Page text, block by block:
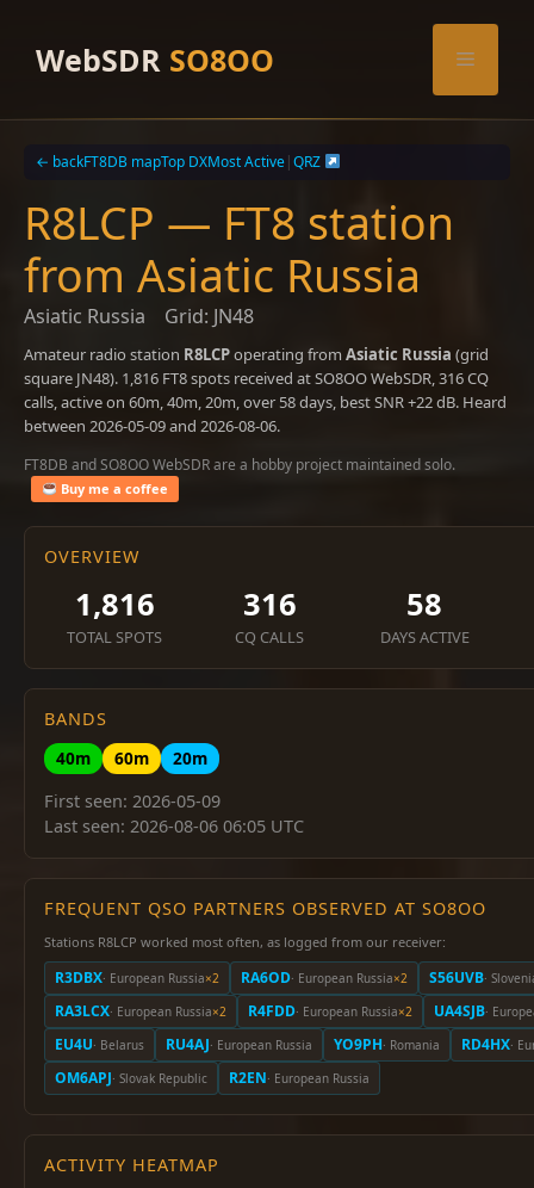
contentWebSDR SO8OO Menu
← backFT8DB mapTop DXMost Active|QRZ
R8LCP — FT8 station
from Asiatic Russia
Asiatic Russia Grid: JN48
Amateur radio station R8LCPoperating from Asiatic Russia (grid
square JN48). 1,816 FT8 spots received at SO8OO WebSDR, 316 CQ
calls, active on 60m, 40m, 20m, over 58 days, best SNR +22 dB. Heard
between 2026-05-09 and 2026-08-06.
FT8DB and SO8OO WebSDR are a hobby project maintained solo.
Buy me a coffee
OVERVIEW
1,816
TOTAL SPOTS
316
CQ CALLS
58
DAYS ACTIVE
BANDS
40m
60m
20m
First seen: 2026-05-09
Last seen: 2026-08-06 06:05 UTC
FREQUENT QSO PARTNERS OBSERVED AT SO8OO
Stations R8LCP worked most often, as logged from our receiver:
R3DBX· European Russia×2 RA6OD· European Russia×2 S56UVB·
RA3LCX· European Russia×2 R4FDD· European Russia×2 UA4SJB·
EU4U· Belarus RU4AJ· European Russia YO9PH· Romania RD4HX·
OM6APJ· Slovak Republic R2EN· European Russia
ACTIVITY HEATMAP